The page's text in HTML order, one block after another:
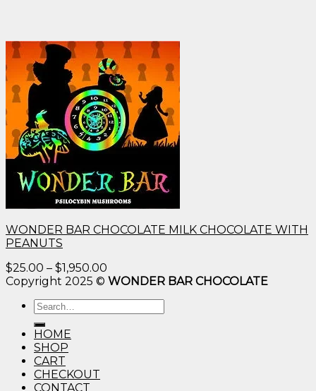
WONDER BAR CHOCOLATE MILK CHOCOLATE WITH
PEANUTS
$25.00 – $1,950.00
range:
Copyright 2025 © WONDER BAR CHOCOLATE
Search
for:
HOME
SHOP
CART
CHECKOUT
CONTACT